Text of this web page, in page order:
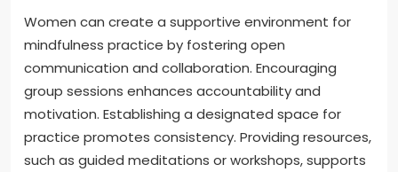
Women can create a supportive environment for
mindfulness practice by fostering open
communication and collaboration. Encouraging
group sessions enhances accountability and
motivation. Establishing a designated space for
practice promotes consistency. Providing resources,
such as guided meditations or workshops, supports